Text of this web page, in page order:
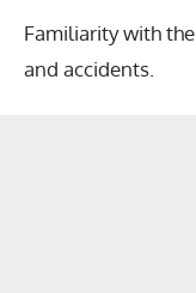
Familiarity with
and accidents.